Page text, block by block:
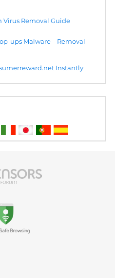
Removal Guide
ups Malware – Removal
Instantly